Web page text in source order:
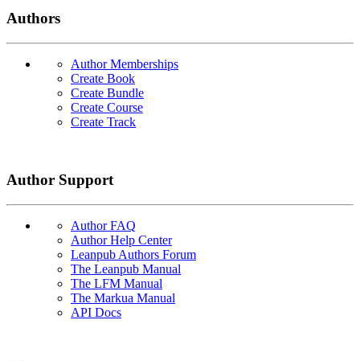
Authors
Author Memberships
Create Book
Create Bundle
Create Course
Create Track
Author Support
Author FAQ
Author Help Center
Leanpub Authors Forum
The Leanpub Manual
The LFM Manual
The Markua Manual
API Docs